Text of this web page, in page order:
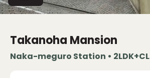
Takanoha Mansion
Naka-meguro Station • 2LDK+CL